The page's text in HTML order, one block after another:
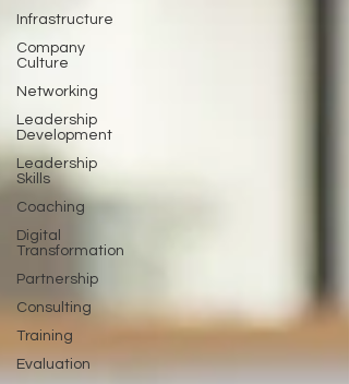
Infrastructure
Company
Culture
Networking
Leadership
Development
Leadership
Skills
Coaching
Digital
Transformation
Partnership
Consulting
Training
Evaluation